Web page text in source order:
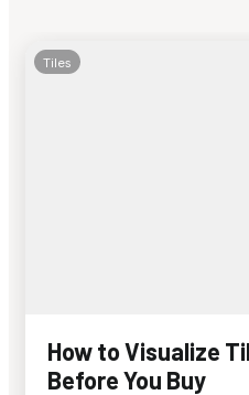
Tiles
How to Visualize
Before You Buy